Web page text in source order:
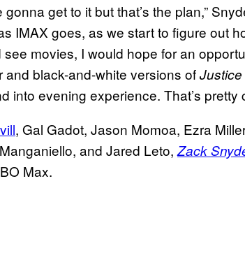
gonna get to it but that’s the plan,”
IMAX goes, as we start to figure out
movies, I would hope for an
black-and-white versions of
into evening experience. That’s pretty
, Gal Gadot, Jason Momoa, Ezra
and Jared Leto, Zack
Max.